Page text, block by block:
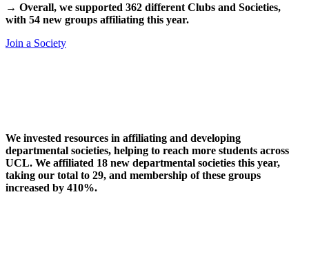
→ Overall, we supported 362 different Clubs and Societies,
with 54 new groups affiliating this year.
Join a Society
We invested resources in affiliating and developing
departmental societies, helping to reach more students across
UCL. We affiliated 18 new departmental societies this year,
taking our total to 29, and membership of these groups
increased by 410%.